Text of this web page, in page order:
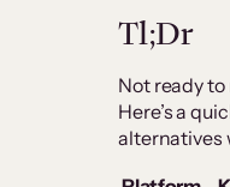
Tl;Dr
Not ready
Here’s a
alternatives